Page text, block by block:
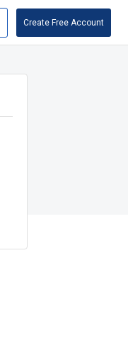
Create Free Account